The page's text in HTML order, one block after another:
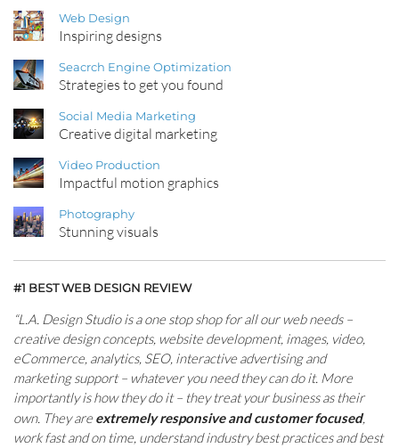
Web Design
Inspiring designs
Seacrch Engine Optimization
Strategies to get you found
Social Media Marketing
Creative digital marketing
Video Production
Impactful motion graphics
Photography
Stunning visuals
#1 BEST WEB DESIGN REVIEW
“L.A. Design Studio is a one stop shop for all our web needs –
creative design concepts, website development, images, video,
eCommerce, analytics, SEO, interactive advertising and
marketing support – whatever you need they can do it. More
importantly is how they do it – they treat your business as their
own. They areextremely responsive and customer focused,
work fast and on time, understand industry best practices and best